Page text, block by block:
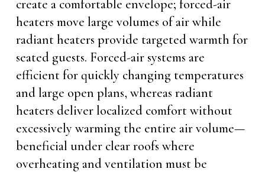
create a comfortable envelope; forced-air
heaters move large volumes of air while
radiant heaters provide targeted warmth for
seated guests. Forced-air systems are
efficient for quickly changing temperatures
and large open plans, whereas radiant
heaters deliver localized comfort without
excessively warming the entire air volume—
beneficial under clear roofs where
overheating and ventilation must be